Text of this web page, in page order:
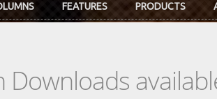
FEATURES PRODUCTS